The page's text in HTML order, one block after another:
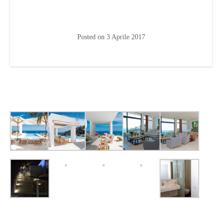
Posted on 3 Aprile 2017